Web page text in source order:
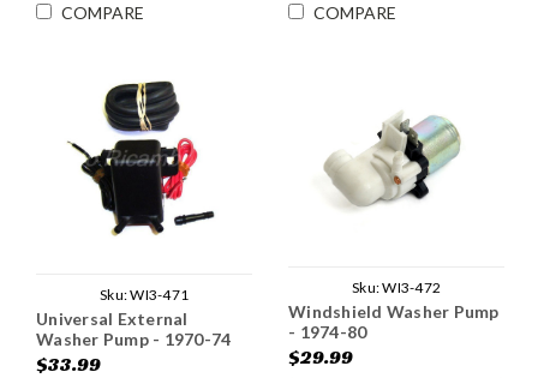
COMPARE COMPARE
Sku:WI3-471
Universal External
Washer Pump - 1970-74
$33.99
Sku:WI3-472
Windshield Washer Pump
- 1974-80
$29.99